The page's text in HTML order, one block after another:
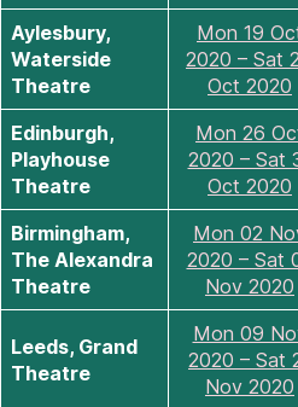
Aylesbury,
Waterside
Theatre
Mon 19
2020 – Sat
Oct 2020
Edinburgh,
Playhouse
Theatre
Mon 26
2020 – Sat
Oct 2020
Birmingham,
The Alexandra
Theatre
Mon 02
2020 – Sat
Nov 2020
Leeds, Grand
Theatre
Mon 09
2020 – Sat
Nov 2020